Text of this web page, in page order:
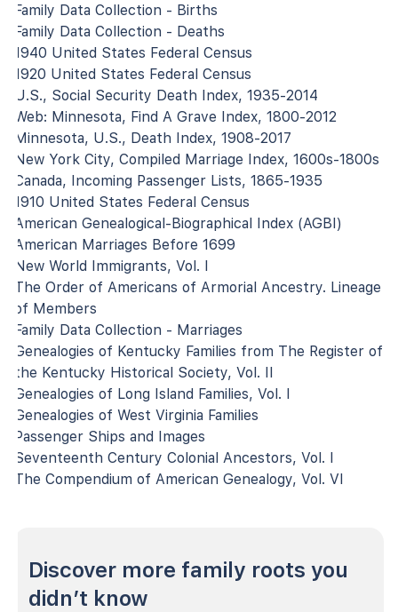
Family Data Collection - Births
Family Data Collection - Deaths
1940 United States Federal Census
1920 United States Federal Census
U.S., Social Security Death Index, 1935-2014
Web: Minnesota, Find A Grave Index, 1800-2012
Minnesota, U.S., Death Index, 1908-2017
New York City, Compiled Marriage Index, 1600s-1800s
Canada, Incoming Passenger Lists, 1865-1935
1910 United States Federal Census
American Genealogical-Biographical Index (AGBI)
American Marriages Before 1699
New World Immigrants, Vol. I
The Order of Americans of Armorial Ancestry. Lineage
of Members
Family Data Collection - Marriages
Genealogies of Kentucky Families from The Register of
the Kentucky Historical Society, Vol. II
Genealogies of Long Island Families, Vol. I
Genealogies of West Virginia Families
Passenger Ships and Images
Seventeenth Century Colonial Ancestors, Vol. I
The Compendium of American Genealogy, Vol. VI
Discover more family roots you
didn’t know